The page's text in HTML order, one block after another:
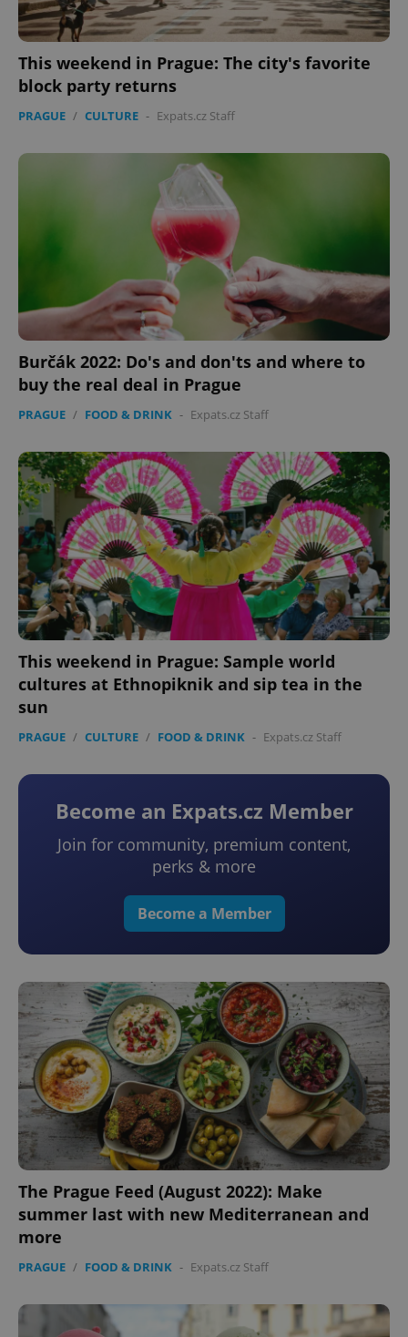
This weekend in Prague: The city's favorite
block party returns
PRAGUE / CULTURE - Expats.cz Staff
Burčák 2022: Do's and don'ts and where to
buy the real deal in Prague
PRAGUE / FOOD & DRINK - Expats.cz Staff
This weekend in Prague: Sample world
cultures at Ethnopiknik and sip tea in the
sun
PRAGUE / CULTURE / FOOD & DRINK - Expats.cz Staff
Become an Expats.cz Member
Join for community, premium content,
perks & more
Become a Member
The Prague Feed (August 2022): Make
summer last with new Mediterranean and
more
PRAGUE / FOOD & DRINK - Expats.cz Staff